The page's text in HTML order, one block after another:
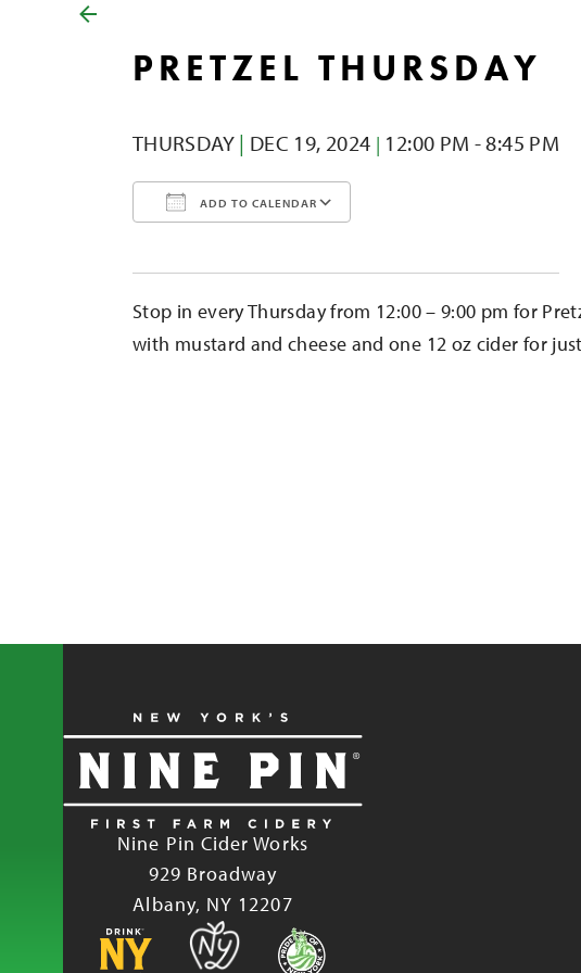
PRETZEL THURSDAY
THURSDAY | DEC 19, 2024 | 12:00 PM - 8:45 PM
ADD TO CALENDAR
Stop in every Thursday from 12:00 – 9:00 pm for
with mustard and cheese and one 12 oz cider for
Nine Pin Cider Works
929 Broadway
Albany, NY 12207